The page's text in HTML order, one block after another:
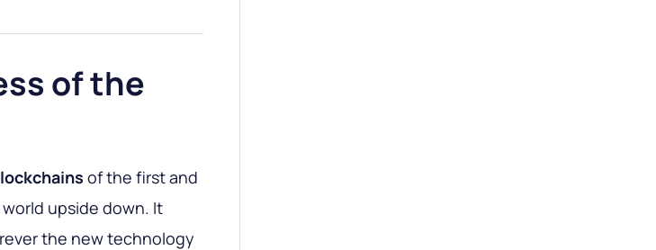
of the
of the first and
upside down. It
the new technology